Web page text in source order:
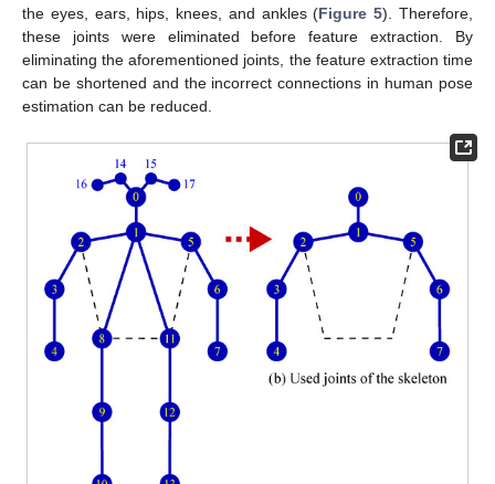
the eyes, ears, hips, knees, and ankles (Figure 5). Therefore,
these joints were eliminated before feature extraction. By
eliminating the aforementioned joints, the feature extraction time
can be shortened and the incorrect connections in human pose
estimation can be reduced.